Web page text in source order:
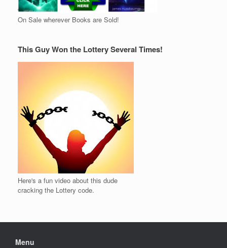
On Sale wherever Books are Sold!
This Guy Won the Lottery Several Times!
Here's a fun video about this dude
cracking the Lottery code.
Menu